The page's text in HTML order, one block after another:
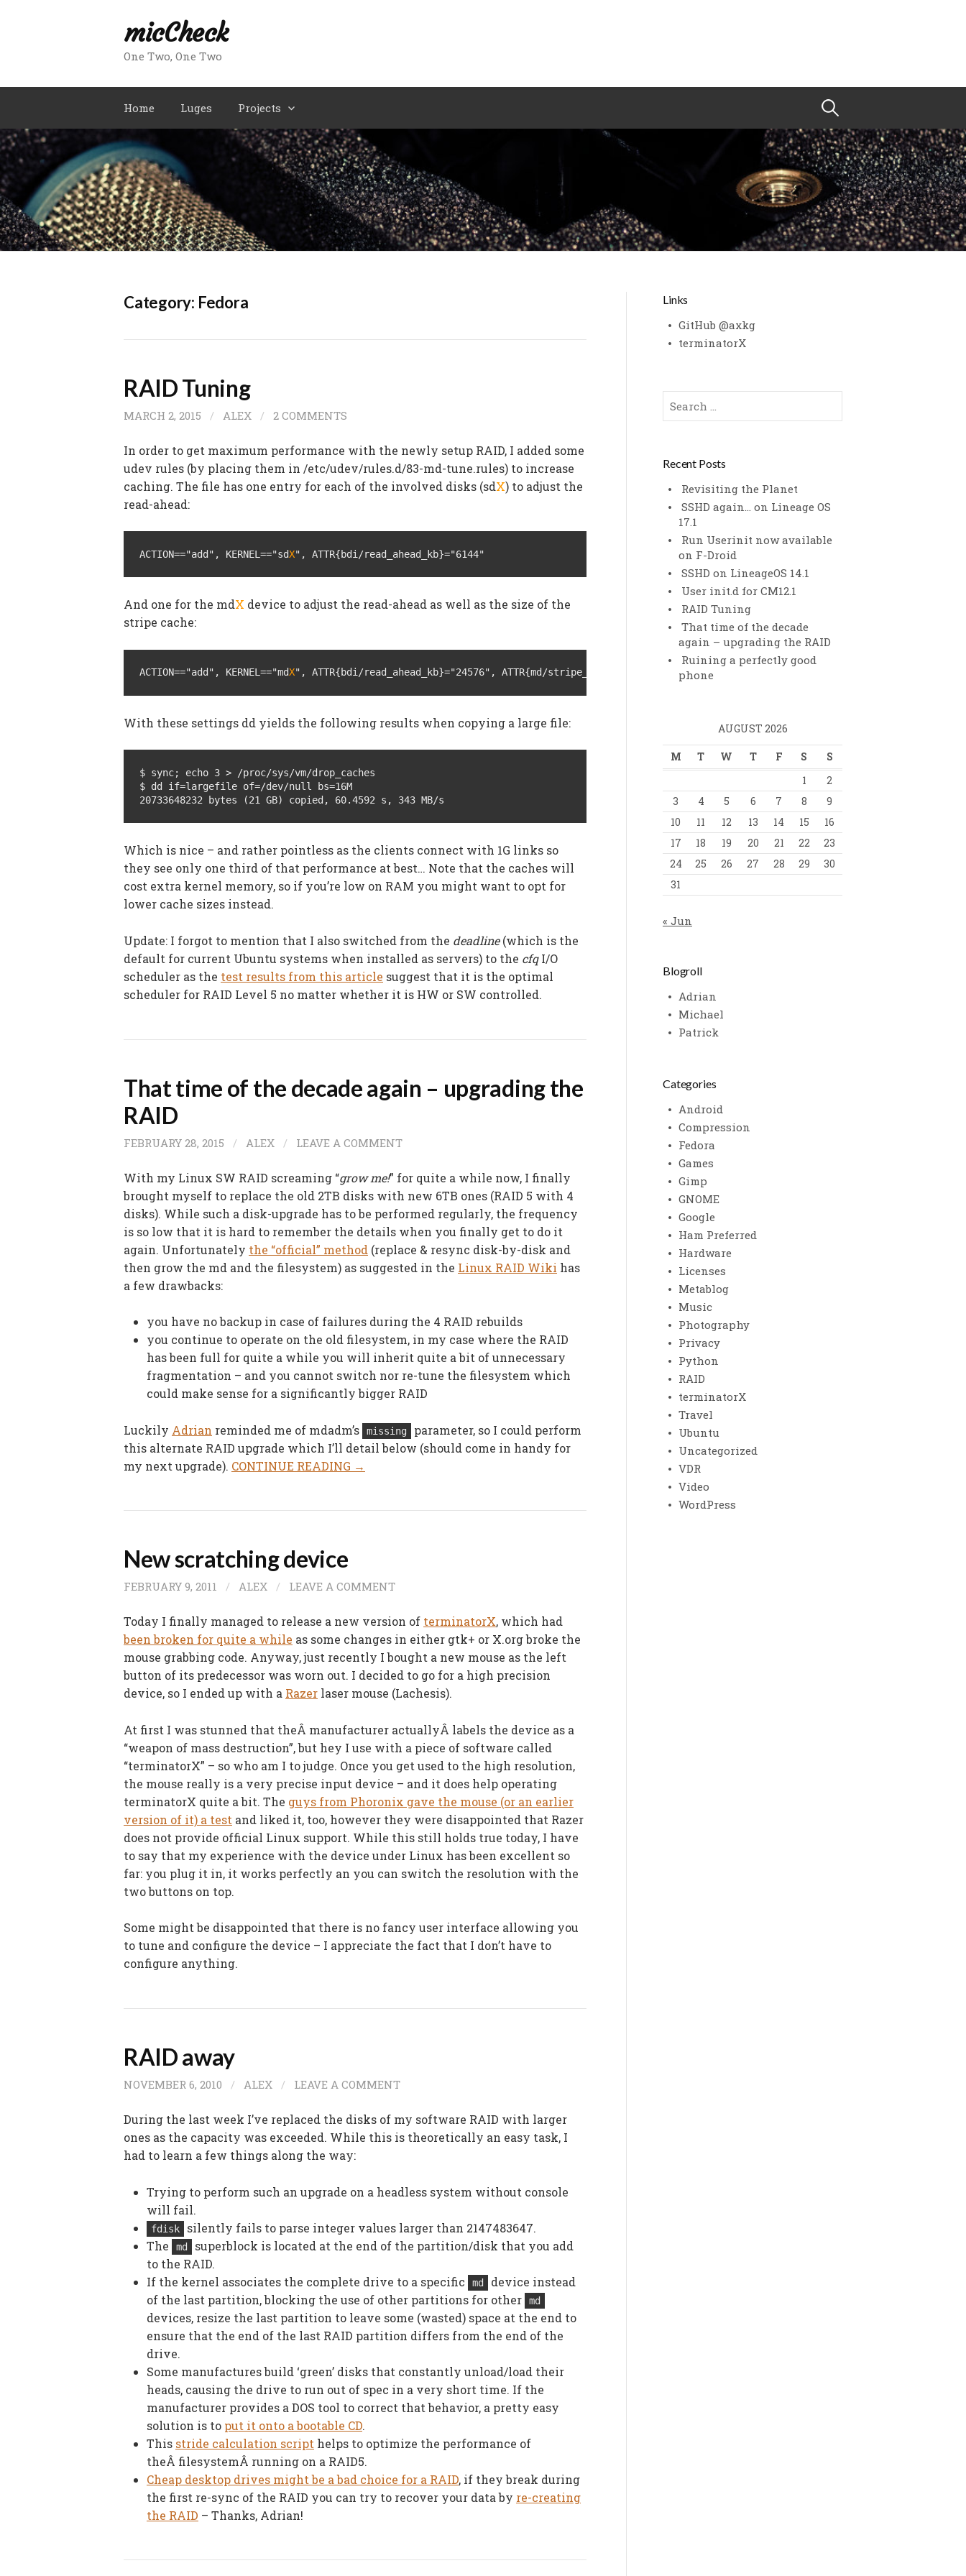
micCheck
One Two, One Two
Home Luges Projects Search
for:
Category: Fedora
RAID Tuning
MARCH 2, 2015 / ALEX / 2 COMMENTS
In order to get maximum performance with the newly setup RAID, I added some
udev rules (by placing them in /etc/udev/rules.d/83-md-tune.rules) to increase
caching. The file has one entry for each of the involved disks (sdX) to adjust the
read-ahead:
ACTION=="add", KERNEL=="sdX", ATTR{bdi/read_ahead_kb}="6144"
And one for the mdX device to adjust the read-ahead as well as the size of the
stripe cache:
ACTION=="add", KERNEL=="mdX", ATTR{bdi/read_ahead_kb}="24576", ATTR{md/stripe_cache_size}="8192"
With these settings dd yields the following results when copying a large file:
$ sync; echo 3 > /proc/sys/vm/drop_caches
$ dd if=largefile of=/dev/null bs=16M
20733648232 bytes (21 GB) copied, 60.4592 s, 343 MB/s
Which is nice – and rather pointless as the clients connect with 1G links so
they see only one third of that performance at best… Note that the caches will
cost extra kernel memory, so if you’re low on RAM you might want to opt for
lower cache sizes instead.
Update: I forgot to mention that I also switched from the deadline(which is the
default for current Ubuntu systems when installed as servers) to the cfqI/O
scheduler as the test results from this article suggest that it is the optimal
scheduler for RAID Level 5 no matter whether it is HW or SW controlled.
That time of the decade again – upgrading the
RAID
FEBRUARY 28, 2015 / ALEX / LEAVE A COMMENT
With my Linux SW RAID screaming “grow me!” for quite a while now, I finally
brought myself to replace the old 2TB disks with new 6TB ones (RAID 5 with 4
disks). While such a disk-upgrade has to be performed regularly, the frequency
is so low that it is hard to remember the details when you finally get to do it
again. Unfortunately the “official” method (replace & resync disk-by-disk and
then grow the md and the filesystem) as suggested in the Linux RAID Wiki has
a few drawbacks:
you have no backup in case of failures during the 4 RAID rebuilds
you continue to operate on the old filesystem, in my case where the RAID
has been full for quite a while you will inherit quite a bit of unnecessary
fragmentation – and you cannot switch nor re-tune the filesystem which
could make sense for a significantly bigger RAID
Luckily Adrian reminded me of mdadm’s missing
parameter, so I could perform
this alternate RAID upgrade which I’ll detail below (should come in handy for
my next upgrade). CONTINUE READING →
New scratching device
FEBRUARY 9, 2011 / ALEX / LEAVE A COMMENT
Today I finally managed to release a new version of terminatorX, which had
been broken for quite a while as some changes in either gtk+ or X.org broke the
mouse grabbing code. Anyway, just recently I bought a new mouse as the left
button of its predecessor was worn out. I decided to go for a high precision
device, so I ended up with a Razer laser mouse (Lachesis).
At first I was stunned that theÂ manufacturer actuallyÂ labels the device as a
“weapon of mass destruction”, but hey I use with a piece of software called
“terminatorX” – so who am I to judge. Once you get used to the high resolution,
the mouse really is a very precise input device – and it does help operating
terminatorX quite a bit. The guys from Phoronix gave the mouse (or an earlier
version of it) a test and liked it, too, however they were disappointed that Razer
does not provide official Linux support. While this still holds true today, I have
to say that my experience with the device under Linux has been excellent so
far: you plug it in, it works perfectly an you can switch the resolution with the
two buttons on top.
Some might be disappointed that there is no fancy user interface allowing you
to tune and configure the device – I appreciate the fact that I don’t have to
configure anything.
RAID away
NOVEMBER 6, 2010 / ALEX / LEAVE A COMMENT
During the last week I’ve replaced the disks of my software RAID with larger
ones as the capacity was exceeded. While this is theoretically an easy task, I
had to learn a few things along the way:
Trying to perform such an upgrade on a headless system without console
will fail.
fdisk
silently fails to parse integer values larger than 2147483647.
The
md
superblock is located at the end of the partition/disk that you add
to the RAID.
If the kernel associates the complete drive to a specific
md
device instead
of the last partition, blocking the use of other partitions for other
md
devices, resize the last partition to leave some (wasted) space at the end to
ensure that the end of the last RAID partition differs from the end of the
drive.
Some manufactures build ‘green’ disks that constantly unload/load their
heads, causing the drive to run out of spec in a very short time. If the
manufacturer provides a DOS tool to correct that behavior, a pretty easy
solution is to put it onto a bootable CD.
This stride calculation script helps to optimize the performance of
theÂ filesystemÂ running on a RAID5.
Cheap desktop drives might be a bad choice for a RAID, if they break during
the first re-sync of the RAID you can try to recover your data by re-creating
the RAID – Thanks, Adrian!
Links
GitHub @axkg
terminatorX
Search
for:
Recent Posts
Revisiting the Planet
SSHD again… on Lineage OS
17.1
Run Userinit now available
on F-Droid
SSHD on LineageOS 14.1
User init.d for CM12.1
RAID Tuning
That time of the decade
again – upgrading the RAID
Ruining a perfectly good
phone
AUGUST 2026
M T W T F S
S
1
2
3
4 5 6 7 8
9
10
11 12 13 14 15
16
17
18 19 20 21 22
23
24
25 26 27 28 29
30
31
« Jun
Blogroll
Adrian
Michael
Patrick
Categories
Android
Compression
Fedora
Games
Gimp
GNOME
Google
Ham Preferred
Hardware
Licenses
Metablog
Music
Photography
Privacy
Python
RAID
terminatorX
Travel
Ubuntu
Uncategorized
VDR
Video
WordPress